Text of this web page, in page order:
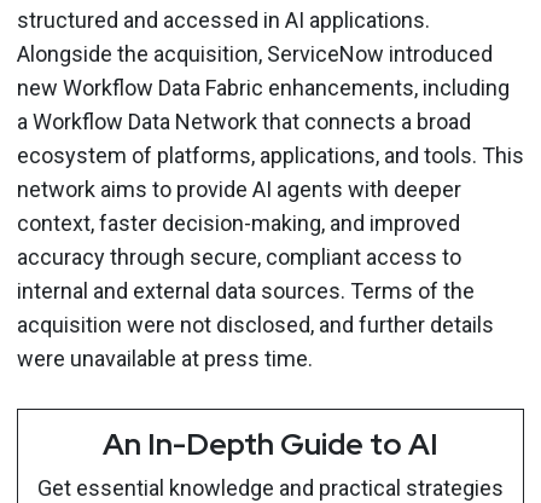
structured and accessed in AI applications.
Alongside the acquisition, ServiceNow introduced
new Workflow Data Fabric enhancements, including
a Workflow Data Network that connects a broad
ecosystem of platforms, applications, and tools. This
network aims to provide AI agents with deeper
context, faster decision-making, and improved
accuracy through secure, compliant access to
internal and external data sources. Terms of the
acquisition were not disclosed, and further details
were unavailable at press time.
An In-Depth Guide to AI
Get essential knowledge and practical strategies